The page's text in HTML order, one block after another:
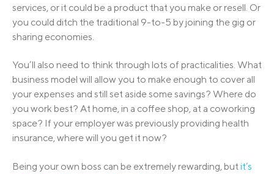
services, or it could be a product that you make or resell. Or
you could ditch the traditional 9-to-5 by joining the gig or
sharing economies.
You’ll also need to think through lots of practicalities. What
business model will allow you to make enough to cover all
your expenses and still set aside some savings? Where do
you work best? At home, in a coffee shop, at a coworking
space? If your employer was previously providing health
insurance, where will you get it now?
Being your own boss can be extremely rewarding, butit’s